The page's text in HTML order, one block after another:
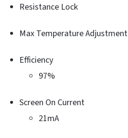
Resistance Lock
Max Temperature Adjustment
Efficiency
97%
Screen On Current
21mA